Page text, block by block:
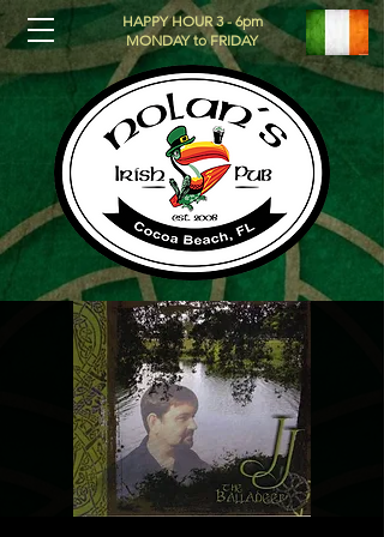
HAPPY HOUR 3 - 6pm
MONDAY to FRIDAY